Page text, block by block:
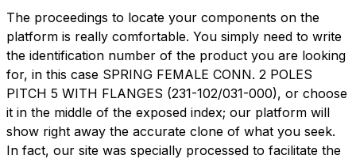
The proceedings to locate your components on the
platform is really comfortable. You simply need to write
the identification number of the product you are looking
for, in this case SPRING FEMALE CONN. 2 POLES
PITCH 5 WITH FLANGES (231-102/031-000), or choose
it in the middle of the exposed index; our platform will
show right away the accurate clone of what you seek.
In fact, our site was specially processed to facilitate the